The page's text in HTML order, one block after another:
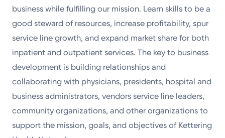
business while fulfilling our mission. Learn skills to be a
good steward of resources, increase profitability, spur
service line growth, and expand market share for both
inpatient and outpatient services. The key to business
development is building relationships and
collaborating with physicians, presidents, hospital and
business administrators, vendors service line leaders,
community organizations, and other organizations to
support the mission, goals, and objectives of Kettering